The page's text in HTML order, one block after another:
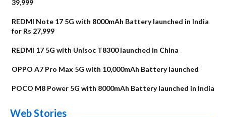
39,999
REDMI Note 17 5G with 8000mAh Battery launched in India
for Rs 27,999
REDMI 17 5G with Unisoc T8300 launched in China
OPPO A7 Pro Max 5G with 10,000mAh Battery launched
POCO M8 Power 5G with 8000mAh Battery launched in India
Web Stories
Alternatives
Upcoming phones
Nothing Phone 4b
OPPO Reno16